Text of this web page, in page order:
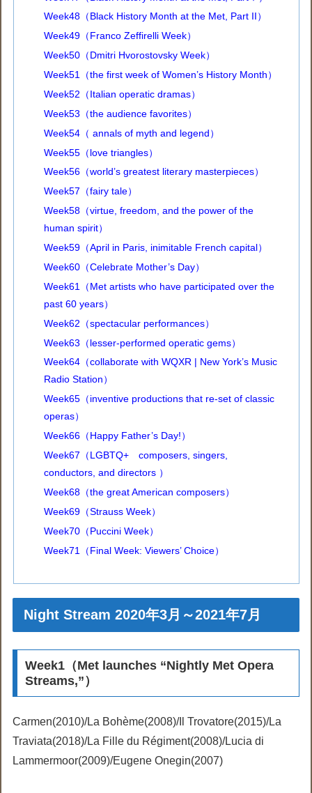
Week48（Black History Month at the Met, Part II）
Week49（Franco Zeffirelli Week）
Week50（Dmitri Hvorostovsky Week）
Week51（the first week of Women’s History Month）
Week52（Italian operatic dramas）
Week53（the audience favorites）
Week54（ annals of myth and legend）
Week55（love triangles）
Week56（world’s greatest literary masterpieces）
Week57（fairy tale）
Week58（virtue, freedom, and the power of the
human spirit）
Week59（April in Paris, inimitable French capital）
Week60（Celebrate Mother’s Day）
Week61（Met artists who have participated over the
past 60 years）
Week62（spectacular performances）
Week63（lesser-performed operatic gems）
Week64（collaborate with WQXR | New York’s Music
Radio Station）
Week65（inventive productions that re-set of classic
operas）
Week66（Happy Father’s Day!）
Week67（LGBTQ+ composers, singers,
conductors, and directors ）
Week68（the great American composers）
Week69（Strauss Week）
Week70（Puccini Week）
Week71（Final Week: Viewers’ Choice）
Night Stream 2020年3月～2021年7月
Week1（Met launches “Nightly Met Opera
Streams,”）
Carmen(2010)/La Bohème(2008)/Il Trovatore(2015)/La
Traviata(2018)/La Fille du Régiment(2008)/Lucia di
Lammermoor(2009)/Eugene Onegin(2007)